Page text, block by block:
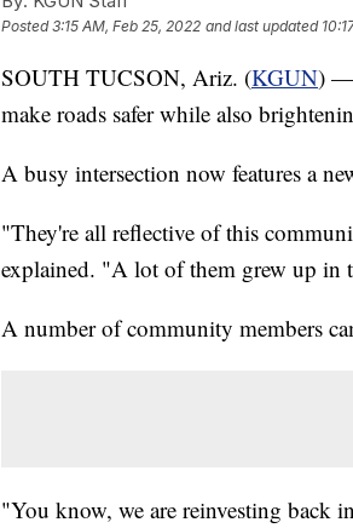
Posted3:15 AM, Feb 25, 2022 and last updated
SOUTH TUCSON, Ariz. (KGUN) —
make roads safer while also
A busy intersection now features a
"They're all reflective of this
explained. "A lot of them grew up in
A number of community members
"You know, we are reinvesting back